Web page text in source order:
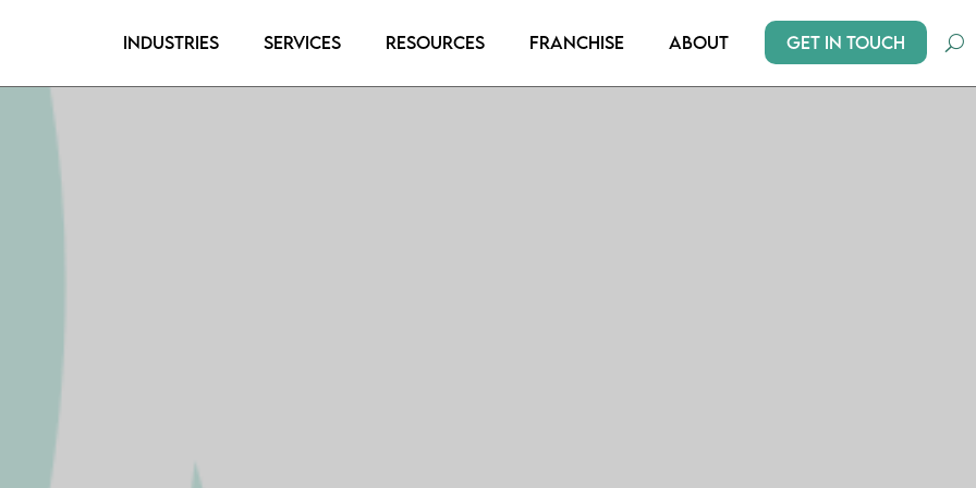
Industries Services Resources Franchise About Get In Touch